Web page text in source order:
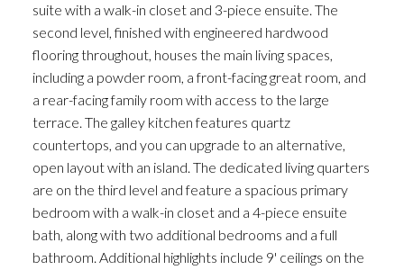
suite with a walk-in closet and 3-piece ensuite. The
second level, finished with engineered hardwood
flooring throughout, houses the main living spaces,
including a powder room, a front-facing great room, and
a rear-facing family room with access to the large
terrace. The galley kitchen features quartz
countertops, and you can upgrade to an alternative,
open layout with an island. The dedicated living quarters
are on the third level and feature a spacious primary
bedroom with a walk-in closet and a 4-piece ensuite
bath, along with two additional bedrooms and a full
bathroom. Additional highlights include 9' ceilings on the